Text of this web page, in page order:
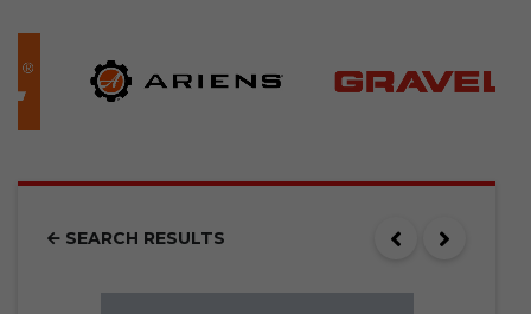
SEARCH RESULTS